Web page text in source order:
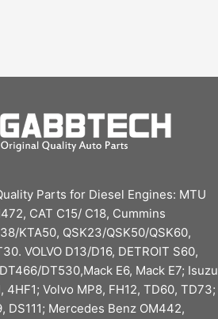
Parts for Diesel Engines: MTU
CAT C15/ C18, Cummins
KTA50, QSK23/QSK50/QSK60,
VOLVO D13/D16, DETROIT S60,
DT530,Mack E6, Mack E7; Isuzu
4HF1; Volvo MP8, FH12, TD60, TD73;
DS111; Mercedes Benz OM442,